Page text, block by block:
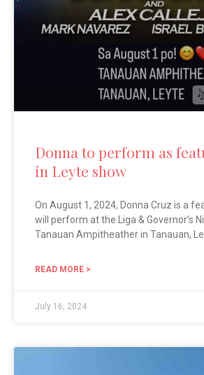
Donna to perform as
in Leyte show
On August 1, 2024, Donna Cruz is a
will perform at the Liga & Governor’s
Tanauan Ampitheather in Tanauan,
READ MORE >
July 16, 2024